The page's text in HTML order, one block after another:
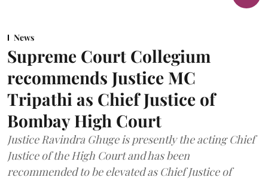
News
Supreme Court Collegium
recommends Justice MC
Tripathi as Chief Justice of
Bombay High Court
Justice Ravindra Ghuge is presently the acting Chief
Justice of the High Court and has been
recommended to be elevated as Chief Justice of